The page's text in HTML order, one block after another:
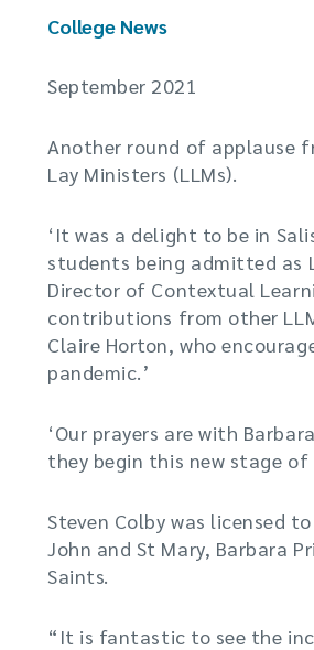
College News
September 2021
Another round of applause
Lay Ministers (LLMs).
‘It was a delight to be in
students being admitted as
Director of Contextual
contributions from other
Claire Horton, who
pandemic.’
‘Our prayers are with
they begin this new stage of
Steven Colby was licensed
John and St Mary, Barbara
Saints.
“It is fantastic to see the